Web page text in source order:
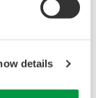
details
includes a
It also